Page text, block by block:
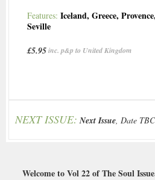
Features: Iceland, Greece, Provence,
Seville
£5.95inc. p&p to United Kingdom
NEXT ISSUE: Next Issue, Date TBC
Welcome to Vol 22 of The Soul